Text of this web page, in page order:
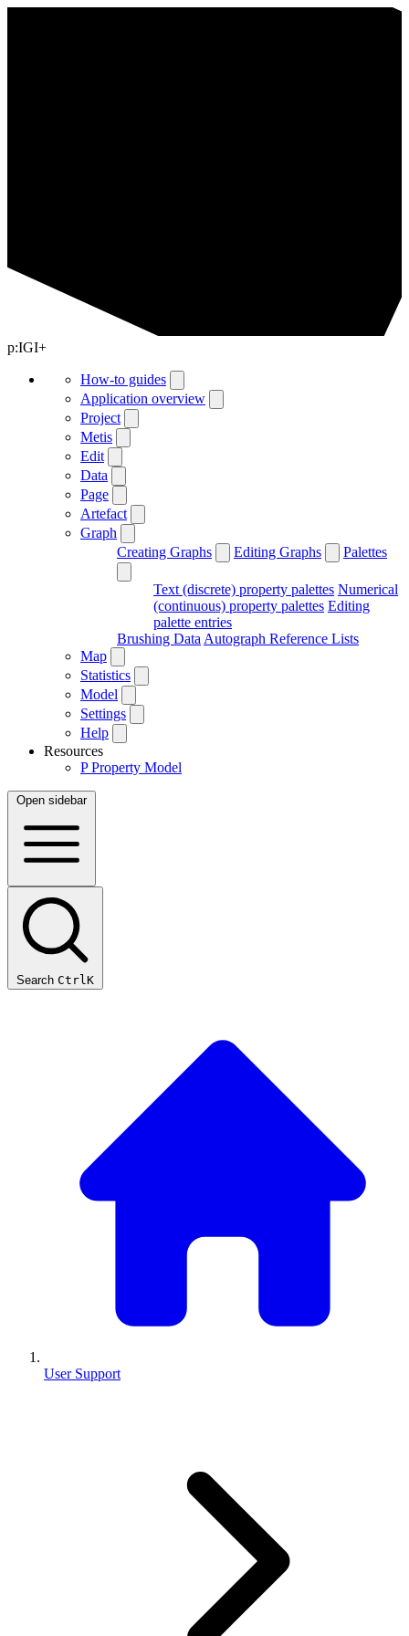
p:IGI+
How-to guides
Application overview
Project
Metis
Edit
Data
Page
Artefact
Graph
Creating Graphs
Editing Graphs Palettes
Text (discrete) property palettes Numerical
(continuous) property palettes Editing
palette entries
Brushing Data Autograph Reference Lists
Map
Statistics
Model
Settings
Help
Resources
P Property Model
Open sidebar
Search Ctrl K
User Support